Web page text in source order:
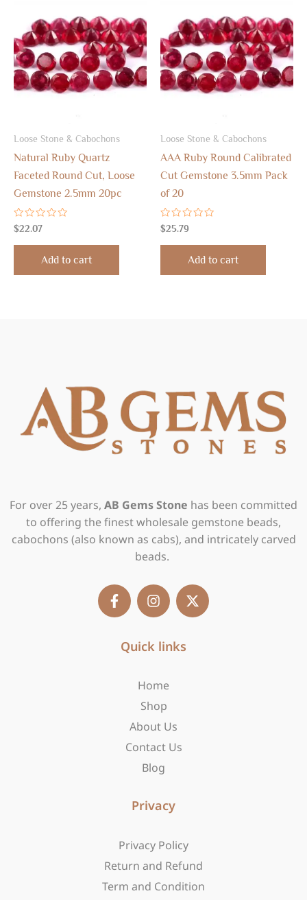
Loose Stone & Cabochons
Natural Ruby Quartz
Faceted Round Cut, Loose
Gemstone 2.5mm 20pc
Rated
0
out
$22.07
Add to cart
Loose Stone & Cabochons
AAA Ruby Round Calibrated
Cut Gemstone 3.5mm Pack
of 20
Rated
0
out
$25.79
Add to cart
For over 25 years, AB Gems Stone has been committed
to offering the finest wholesale gemstone beads,
cabochons (also known as cabs), and intricately carved
beads.
F
a
c
n
s
a
a
m
X
-
t
Quick links
Home
Shop
About Us
Contact Us
Blog
Privacy
Privacy Policy
Return and Refund
Term and Condition